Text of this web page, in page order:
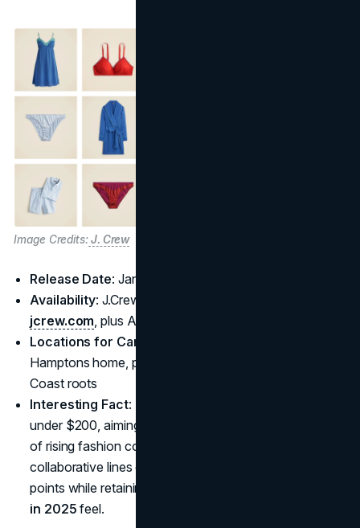
Image Credits:J. Crew
Release Date: January 7, 2025
Availability: J.Crew brick-and-mortar stores,
jcrew.com, plus Araks’ official website
Locations for Campaign Shoots
Hamptons home, paying homage to J.Crew’s East
Coast roots
Interesting Fact: Every item in the collection retails for
under $200, aiming to preserve accessibility in an era
of rising fashion costs—an example of how
collaborative lines can maintain approachable price
points while retaining a
in 2025 feel.